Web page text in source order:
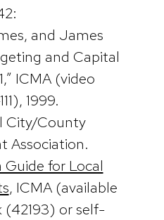
and James
and Capital
ICMA (video
1999.
City/County
Association.
for Local
, ICMA (available
(42193) or self-